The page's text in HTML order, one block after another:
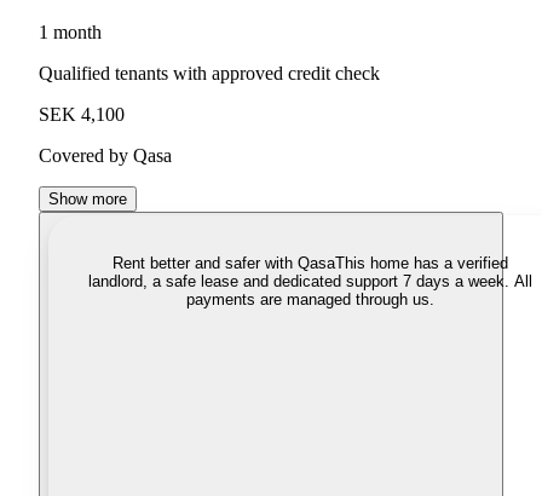
1 month
Qualified tenants with approved credit check
SEK 4,100
Covered by Qasa
Show more
Rent better and safer with QasaThis home has a verified
landlord, a safe lease and dedicated support 7 days a week. All
payments are managed through us.